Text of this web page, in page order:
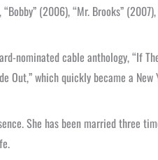
(2006), “Mr. Brooks”
nominated cable anthology, “If
which quickly became a New
She has been married